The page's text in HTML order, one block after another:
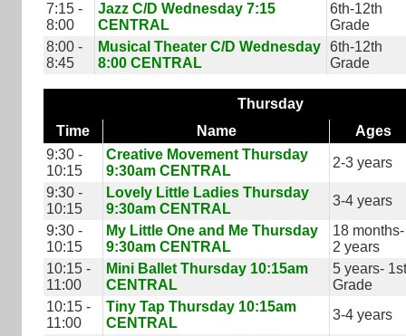
7:15 -
8:00
Jazz C/D Wednesday 7:15
CENTRAL
6th-12th
Grade
8:00 -
8:45
Musical Theater C/D Wednesday
8:00 CENTRAL
6th-12th
Grade
Thursday
Time
Name
Ages
9:30 -
10:15
Creative Movement Thursday
9:30am CENTRAL
2-3 years
9:30 -
10:15
Lovely Little Ladies Thursday
9:30am CENTRAL
3-4 years
9:30 -
10:15
My Little One and Me Thursday
9:30am CENTRAL
18 months-
2 years
10:15 -
11:00
Mini Ballet Thursday 10:15am
CENTRAL
5 years- 1st
Grade
10:15 -
11:00
Tiny Tap Thursday 10:15am
CENTRAL
3-4 years